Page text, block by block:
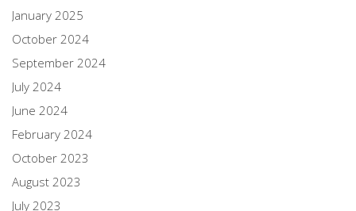
January 2025
October 2024
September 2024
July 2024
June 2024
February 2024
October 2023
August 2023
July 2023